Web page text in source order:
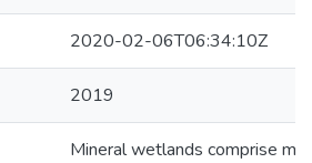
2020-02-06T06:34:10Z
2019
Mineral wetlands comprise